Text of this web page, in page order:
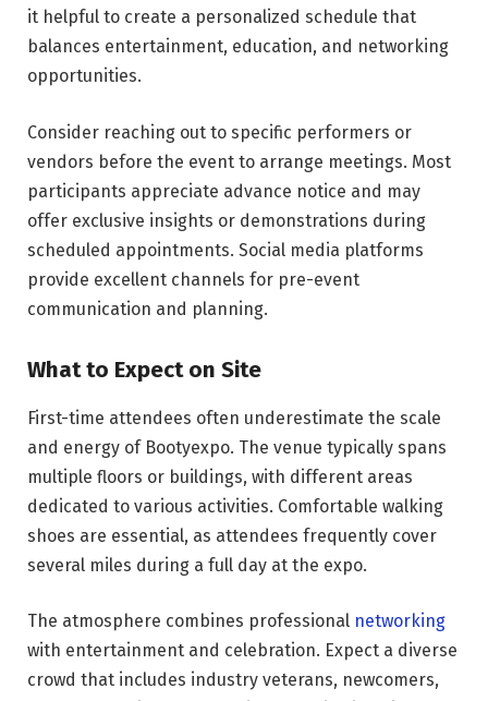
it helpful to create a personalized schedule that
balances entertainment, education, and networking
opportunities.
Consider reaching out to specific performers or
vendors before the event to arrange meetings. Most
participants appreciate advance notice and may
offer exclusive insights or demonstrations during
scheduled appointments. Social media platforms
provide excellent channels for pre-event
communication and planning.
What to Expect on Site
First-time attendees often underestimate the scale
and energy of Bootyexpo. The venue typically spans
multiple floors or buildings, with different areas
dedicated to various activities. Comfortable walking
shoes are essential, as attendees frequently cover
several miles during a full day at the expo.
The atmosphere combines professional networking
with entertainment and celebration. Expect a diverse
crowd that includes industry veterans, newcomers,